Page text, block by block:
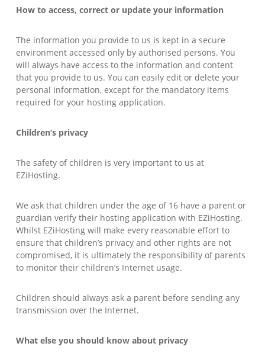
How to access, correct or update your information
The information you provide to us is kept in a secure
environment accessed only by authorised persons. You
will always have access to the information and content
that you provide to us. You can easily edit or delete your
personal information, except for the mandatory items
required for your hosting application.
Children’s privacy
The safety of children is very important to us at
EZiHosting.
We ask that children under the age of 16 have a parent or
guardian verify their hosting application with EZiHosting.
Whilst EZiHosting will make every reasonable effort to
ensure that children’s privacy and other rights are not
compromised, it is ultimately the responsibility of parents
to monitor their children’s Internet usage.
Children should always ask a parent before sending any
transmission over the Internet.
What else you should know about privacy